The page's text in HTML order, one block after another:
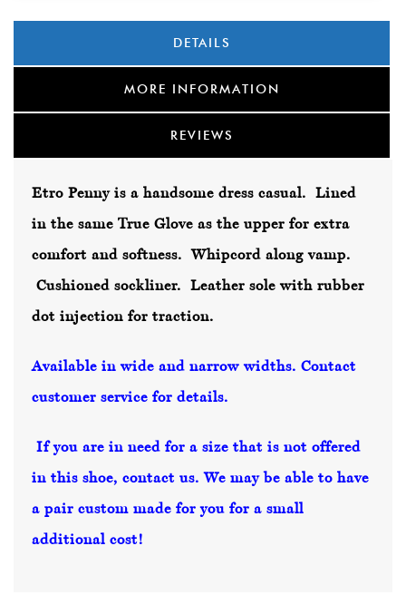
DETAILS
MORE INFORMATION
REVIEWS
Etro Penny is a handsome dress casual. Lined
in the same True Glove as the upper for extra
comfort and softness. Whipcord along vamp.
Cushioned sockliner. Leather sole with rubber
dot injection for traction.
Available in wide and narrow widths. Contact
customer service for details.
If you are in need for a size that is not offered
in this shoe, contact us. We may be able to have
a pair custom made for you for a small
additional cost!